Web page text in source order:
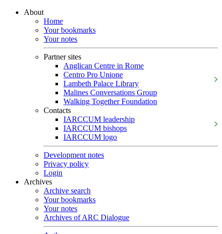
About
Home
Your bookmarks
Your notes
Partner sites
Anglican Centre in Rome
Centro Pro Unione
Lambeth Palace Library
Malines Conversations Group
Walking Together Foundation
Contacts
IARCCUM leadership
IARCCUM bishops
IARCCUM logo
Development notes
Privacy policy
Login
Archives
Archive search
Your bookmarks
Your notes
Archives of ARC Dialogue